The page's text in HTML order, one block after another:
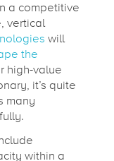
a competitive
vertical
will
the
high-value
it’s quite
many
within a